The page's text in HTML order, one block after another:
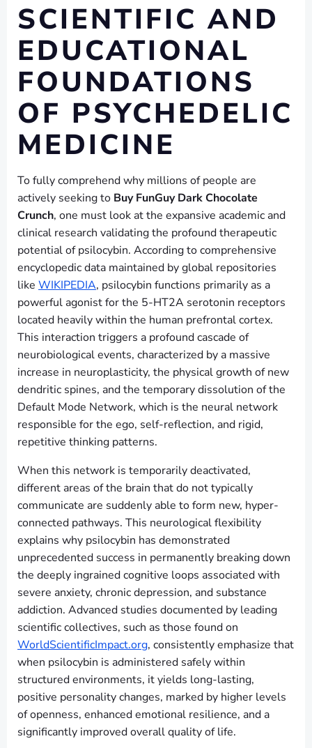
SCIENTIFIC AND
EDUCATIONAL
FOUNDATIONS
OF PSYCHEDELIC
MEDICINE
To fully comprehend why millions of people are
actively seeking to Buy FunGuy Dark Chocolate
Crunch, one must look at the expansive academic and
clinical research validating the profound therapeutic
potential of psilocybin. According to comprehensive
encyclopedic data maintained by global repositories
like WIKIPEDIA, psilocybin functions primarily as a
powerful agonist for the 5-HT2A serotonin receptors
located heavily within the human prefrontal cortex.
This interaction triggers a profound cascade of
neurobiological events, characterized by a massive
increase in neuroplasticity, the physical growth of new
dendritic spines, and the temporary dissolution of the
Default Mode Network, which is the neural network
responsible for the ego, self-reflection, and rigid,
repetitive thinking patterns.
When this network is temporarily deactivated,
different areas of the brain that do not typically
communicate are suddenly able to form new, hyper-
connected pathways. This neurological flexibility
explains why psilocybin has demonstrated
unprecedented success in permanently breaking down
the deeply ingrained cognitive loops associated with
severe anxiety, chronic depression, and substance
addiction. Advanced studies documented by leading
scientific collectives, such as those found on
WorldScientificImpact.org, consistently emphasize that
when psilocybin is administered safely within
structured environments, it yields long-lasting,
positive personality changes, marked by higher levels
of openness, enhanced emotional resilience, and a
significantly improved overall quality of life.